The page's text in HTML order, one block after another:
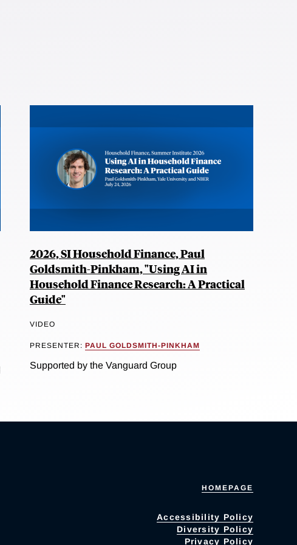
2026, SI Household Finance, Paul
Goldsmith-Pinkham, "Using AI in
Household Finance Research: A Practical
Guide"
VIDEO
PRESENTER: PAUL GOLDSMITH-PINKHAM
Supported by the Vanguard Group
HOMEPAGE
Accessibility Policy
Diversity Policy
Privacy Policy